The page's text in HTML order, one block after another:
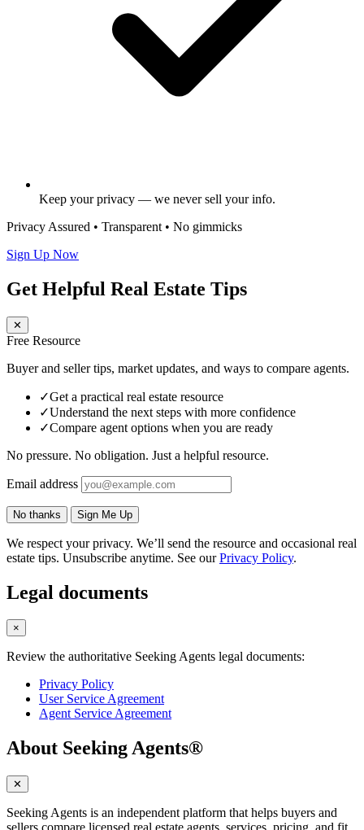
Keep your privacy — we never sell your info.
Privacy Assured • Transparent • No gimmicks
Sign Up Now
Get Helpful Real Estate Tips
✕
Free Resource
Buyer and seller tips, market updates, and ways to compare agents.
✓Get a practical real estate resource
✓Understand the next steps with more confidence
✓Compare agent options when you are ready
No pressure. No obligation. Just a helpful resource.
Email address
No thanks Sign Me Up
We respect your privacy. We’ll send the resource and occasional real
estate tips. Unsubscribe anytime. See ourPrivacy Policy.
Legal documents
×
Review the authoritative Seeking Agents legal documents:
Privacy Policy
User Service Agreement
Agent Service Agreement
About Seeking Agents®
✕
Seeking Agents is an independent platform that helps buyers and